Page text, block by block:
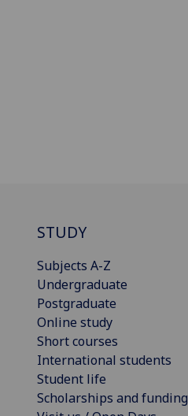
STUDY
Subjects A-Z
Undergraduate
Postgraduate
Online study
Short courses
International students
Student life
Scholarships and funding